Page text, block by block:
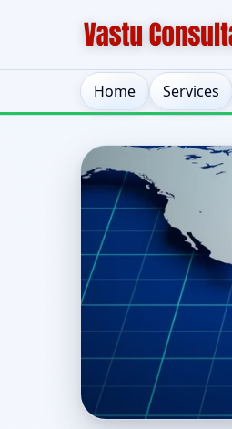
Home Services